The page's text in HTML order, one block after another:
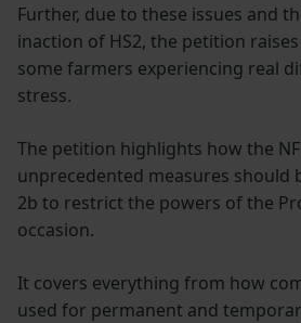
Further, due to these issues and
inaction of HS2, the petition
some farmers experiencing real
stress.
The petition highlights how the
unprecedented measures should
2b to restrict the powers of the
occasion.
It covers everything from how
used for permanent and